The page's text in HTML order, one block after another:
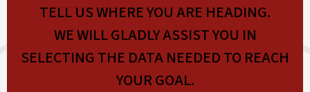
TELL US WHERE YOU ARE HEADING.
WE WILL GLADLY ASSIST YOU IN
SELECTING THE DATA NEEDED TO REACH
YOUR GOAL.